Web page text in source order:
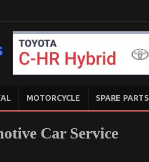
MOTORCYCLE SPARE PARTS
Car Service